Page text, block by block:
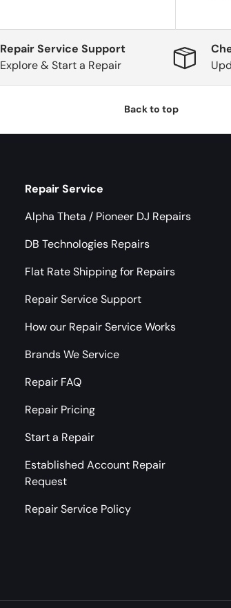
Repair Service Support
Explore & Start a Repair
Back to top
Repair Service
Alpha Theta / Pioneer DJ Repairs
DB Technologies Repairs
Flat Rate Shipping for Repairs
Repair Service Support
How our Repair Service Works
Brands We Service
Repair FAQ
Repair Pricing
Start a Repair
Established Account Repair
Request
Repair Service Policy